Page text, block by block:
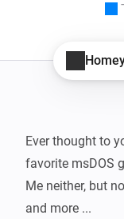
Ever thought to
favorite msDOS
Me neither, but
and more ...